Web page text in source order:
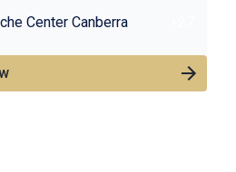
Center Canberra